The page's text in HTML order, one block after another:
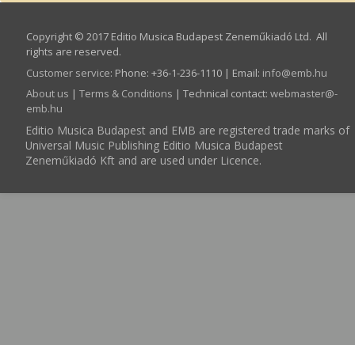
Copyright © 2017 Editio Musica Budapest Zeneműkiadó Ltd. All
rights are reserved.
Customer service: Phone: +36-1-236-1110 | Email: info­@­emb.hu
About us | Terms & Conditions | Technical contact: webmaster­@­
emb.hu
Editio Musica Budapest and EMB are registered trade marks of
Universal Music Publishing Editio Musica Budapest
Zeneműkiadó Kft and are used under Licence.